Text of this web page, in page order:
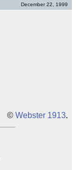
December 22, 1999
© Webster 1913.